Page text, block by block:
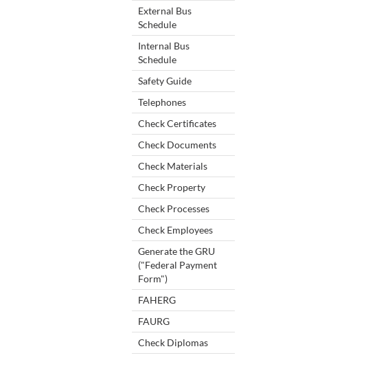
External Bus
Schedule
Internal Bus
Schedule
Safety Guide
Telephones
Check Certificates
Check Documents
Check Materials
Check Property
Check Processes
Check Employees
Generate the GRU
("Federal Payment
Form")
FAHERG
FAURG
Check Diplomas